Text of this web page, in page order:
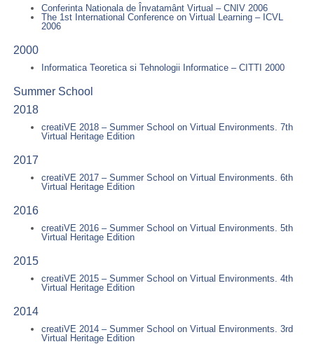
Conferinta Nationala de Învatamânt Virtual – CNIV 2006
The 1st International Conference on Virtual Learning – ICVL
2006
2000
Informatica Teoretica si Tehnologii Informatice – CITTI 2000
Summer School
2018
creatiVE 2018 – Summer School on Virtual Environments. 7th
Virtual Heritage Edition
2017
creatiVE 2017 – Summer School on Virtual Environments. 6th
Virtual Heritage Edition
2016
creatiVE 2016 – Summer School on Virtual Environments. 5th
Virtual Heritage Edition
2015
creatiVE 2015 – Summer School on Virtual Environments. 4th
Virtual Heritage Edition
2014
creatiVE 2014 – Summer School on Virtual Environments. 3rd
Virtual Heritage Edition